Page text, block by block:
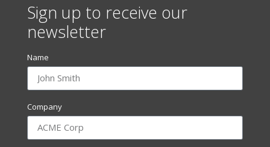
Sign up to receive our
newsletter
Name
Company